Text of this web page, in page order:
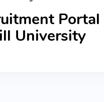
University